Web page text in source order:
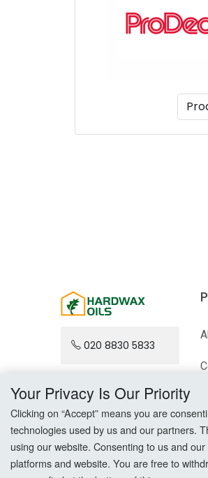
020 8830 5833
Your Privacy Is Our Priority
Clicking on “Accept” means you are
technologies used by us and our partners.
using our website. Consenting to us and
platforms and website. You are free to